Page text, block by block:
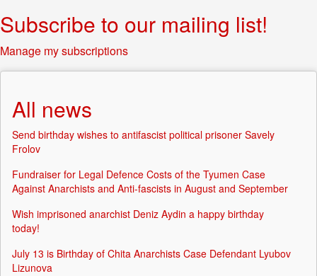
Subscribe to our mailing list!
Manage my subscriptions
All news
Send birthday wishes to antifascist political prisoner Savely
Frolov
Fundraiser for Legal Defence Costs of the Tyumen Case
Against Anarchists and Anti-fascists in August and September
Wish imprisoned anarchist Deniz Aydin a happy birthday
today!
July 13 is Birthday of Chita Anarchists Case Defendant Lyubov
Lizunova